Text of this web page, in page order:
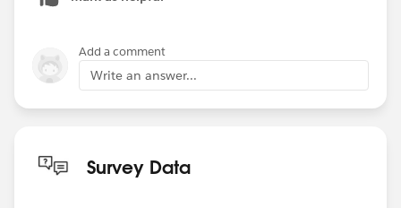
Add a comment
Write an answer...
Survey Data